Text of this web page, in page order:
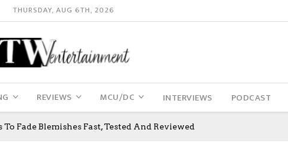
THURSDAY, AUG 6TH, 2026
REVIEWS MCU/DC INTERVIEWS PODCAST
Fade Blemishes Fast, Tested And Reviewed